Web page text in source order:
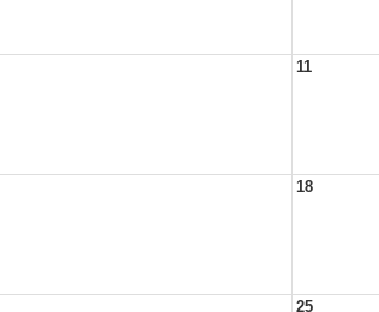
11
18
25